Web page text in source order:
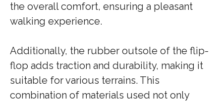
the overall comfort, ensuring a pleasant
walking experience.
Additionally, the rubber outsole of the flip-
flop adds traction and durability, making it
suitable for various terrains. This
combination of materials used not only